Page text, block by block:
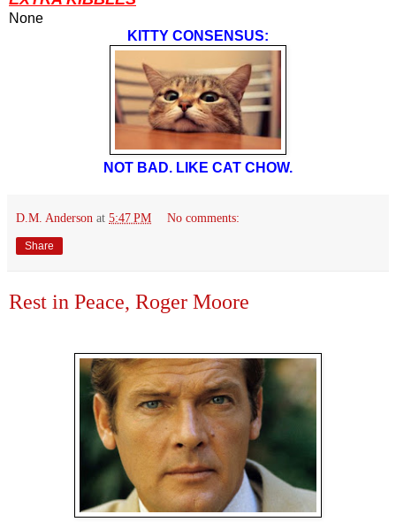
None
KITTY CONSENSUS:
NOT BAD. LIKE CAT CHOW.
D.M. Anderson at 5:47 PM No comments:
Share
Rest in Peace, Roger Moore